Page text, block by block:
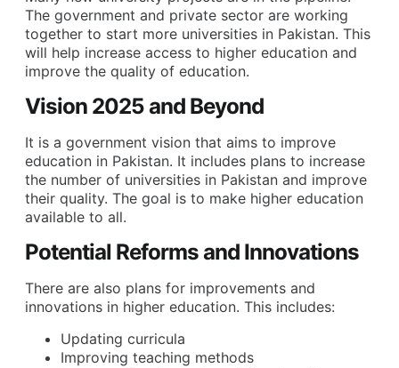
The government and private sector are working
together to start more universities in Pakistan. This
will help increase access to higher education and
improve the quality of education.
Vision 2025 and Beyond
It is a government vision that aims to improve
education in Pakistan. It includes plans to increase
the number of universities in Pakistan and improve
their quality. The goal is to make higher education
available to all.
Potential Reforms and Innovations
There are also plans for improvements and
innovations in higher education. This includes:
Updating curricula
Improving teaching methods